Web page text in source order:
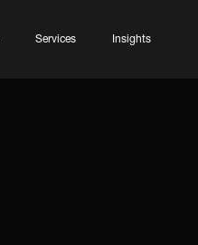
Services Insights